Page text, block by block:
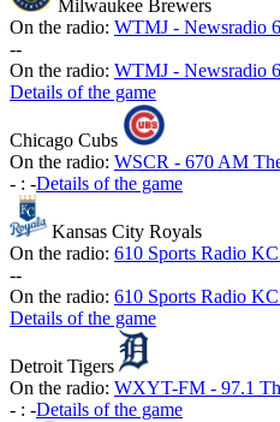
Milwaukee Brewers
On the radio: WTMJ - Newsradio
--
On the radio: WTMJ - Newsradio
Details of the game
Chicago Cubs
On the radio: WSCR - 670 AM
- : -Details of the game
Kansas City Royals
On the radio: 610 Sports Radio
--
On the radio: 610 Sports Radio
Details of the game
Detroit Tigers
On the radio: WXYT-FM - 97.1
- : -Details of the game